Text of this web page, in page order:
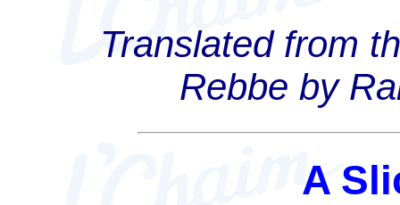
Translated from
Rebbe by
A